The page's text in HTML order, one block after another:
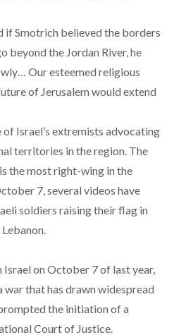
if Smotrich believed the borders
beyond the Jordan River, he
Our esteemed religious
of Jerusalem would extend
Israel’s extremists advocating
territories in the region. The
the most right-wing in the
7, several videos have
soldiers raising their flag in
Israel on October 7 of last year,
warthat has drawn widespread
the initiation of a
Court of Justice.